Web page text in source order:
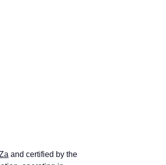
and certified by the